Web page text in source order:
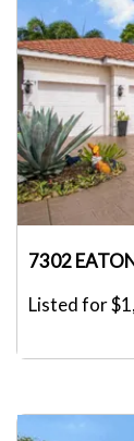
7302
Listed for